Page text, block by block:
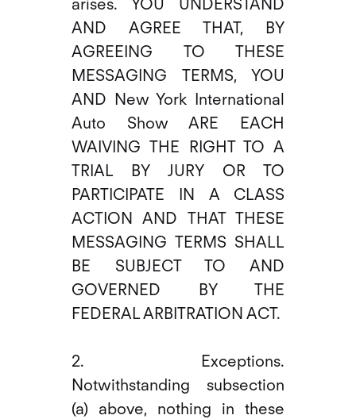
arises. YOU UNDERSTAND
AND AGREE THAT, BY
AGREEING TO THESE
MESSAGING TERMS, YOU
AND New York International
Auto Show ARE EACH
WAIVING THE RIGHT TO A
TRIAL BY JURY OR TO
PARTICIPATE IN A CLASS
ACTION AND THAT THESE
MESSAGING TERMS SHALL
BE SUBJECT TO AND
GOVERNED BY THE
FEDERAL ARBITRATION ACT.
2. Exceptions.
Notwithstanding subsection
(a) above, nothing in these